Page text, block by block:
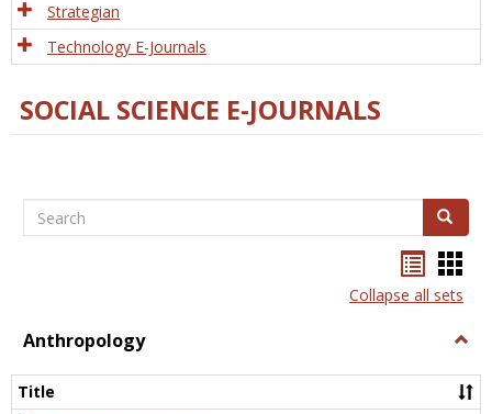
Strategian
Technology E-Journals
SOCIAL SCIENCE E-JOURNALS
Search Search
listcard
view
Collapse all sets
Anthropology
Title